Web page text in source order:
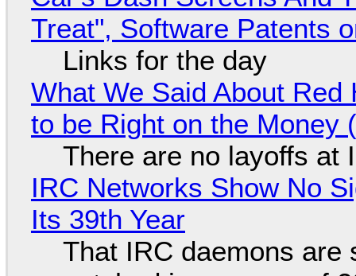
Treat", Software Patents
Links for the day
What We Said About
to be Right on the Money
There are no layoffs at
IRC Networks Show No
Its 39th Year
That IRC daemons are